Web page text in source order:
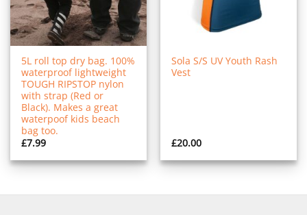
5L roll top dry bag. 100%
waterproof lightweight
TOUGH RIPSTOP nylon
with strap (Red or
Black). Makes a great
waterpoof kids beach
bag too.
£7.99
Sola S/S UV Youth Rash
Vest
£20.00